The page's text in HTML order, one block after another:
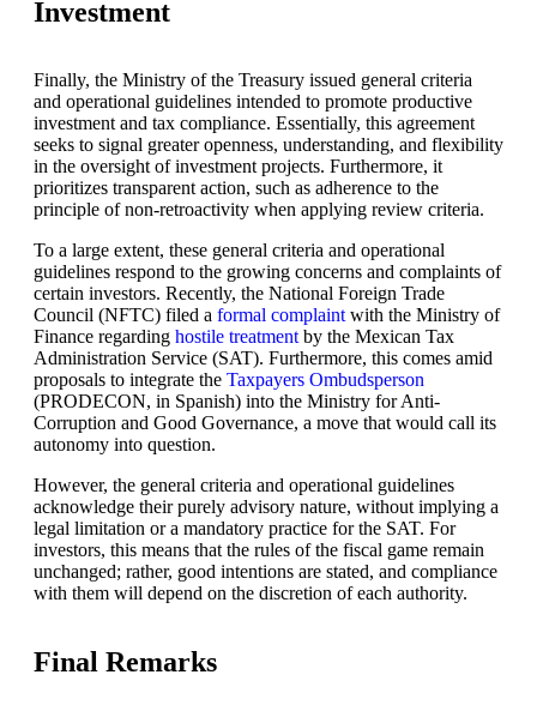
Investment
Finally, the Ministry of the Treasury issued general criteria
and operational guidelines intended to promote productive
investment and tax compliance. Essentially, this agreement
seeks to signal greater openness, understanding, and flexibility
in the oversight of investment projects. Furthermore, it
prioritizes transparent action, such as adherence to the
principle of non-retroactivity when applying review criteria.
To a large extent, these general criteria and operational
guidelines respond to the growing concerns and complaints of
certain investors. Recently, the National Foreign Trade
Council (NFTC) filed a formal complaint with the Ministry of
Finance regarding hostile treatment by the Mexican Tax
Administration Service (SAT). Furthermore, this comes amid
proposals to integrate the Taxpayers Ombudsperson
(PRODECON, in Spanish) into the Ministry for Anti-
Corruption and Good Governance, a move that would call its
autonomy into question.
However, the general criteria and operational guidelines
acknowledge their purely advisory nature, without implying a
legal limitation or a mandatory practice for the SAT. For
investors, this means that the rules of the fiscal game remain
unchanged; rather, good intentions are stated, and compliance
with them will depend on the discretion of each authority.
Final Remarks